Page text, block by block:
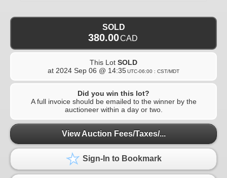
SOLD
380.00CAD
This Lot SOLD
at 2024 Sep 06 @ 14:35UTC-06:00 : CST/MDT
Did you win this lot?
A full invoice should be emailed to the winner by the
auctioneer within a day or two.
View Auction Fees/Taxes/...
Sign-In to Bookmark